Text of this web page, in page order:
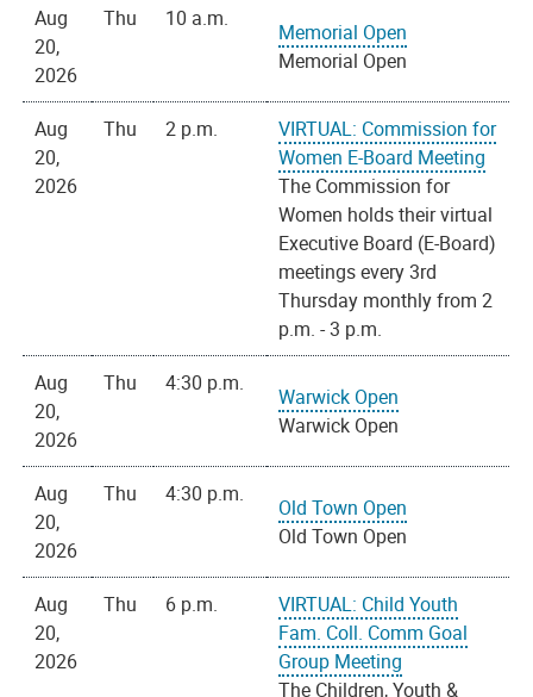
Aug
20,
2026
Thu 10 a.m.
Memorial Open
Memorial Open
Aug
20,
2026
Thu 2 p.m.
VIRTUAL: Commission for
Women E-Board Meeting
The Commission for
Women holds their virtual
Executive Board (E-Board)
meetings every 3rd
Thursday monthly from 2
p.m. - 3 p.m.
Aug
20,
2026
Thu 4:30 p.m.
Warwick Open
Warwick Open
Aug
20,
2026
Thu 4:30 p.m.
Old Town Open
Old Town Open
Aug
20,
2026
Thu 6 p.m.
VIRTUAL: Child Youth
Fam. Coll. Comm Goal
Group Meeting
The Children, Youth &